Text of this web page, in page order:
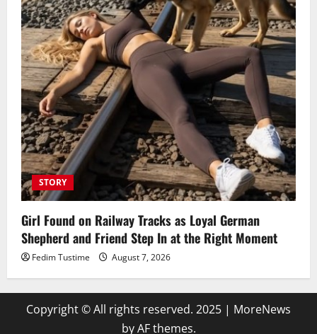
STORY
Girl Found on Railway Tracks as Loyal German
Shepherd and Friend Step In at the Right Moment
Fedim Tustime August 7, 2026
Copyright © All rights reserved. 2025 | MoreNews
by AF themes.